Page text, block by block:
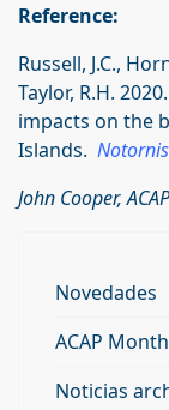
Reference:
Russell, J.C.,
Taylor, R.H.
impacts on the
Islands. Notornis
John Cooper,
Novedades
ACAP
Noticias